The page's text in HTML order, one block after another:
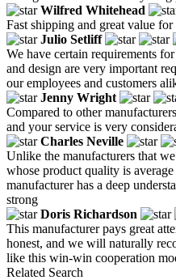
Wilfred Whitehead
Fast shipping and great value
Julio Setliff
We have certain requirements
and design are very important
our employees and customers
Jenny Wright
Compared to other
and your service is very
Charles Neville
Unlike the manufacturers that
whose product quality is
manufacturer has a deep
strong
Doris Richardson
This manufacturer pays great
honest, and we will naturally
like this win-win cooperation
Related Search